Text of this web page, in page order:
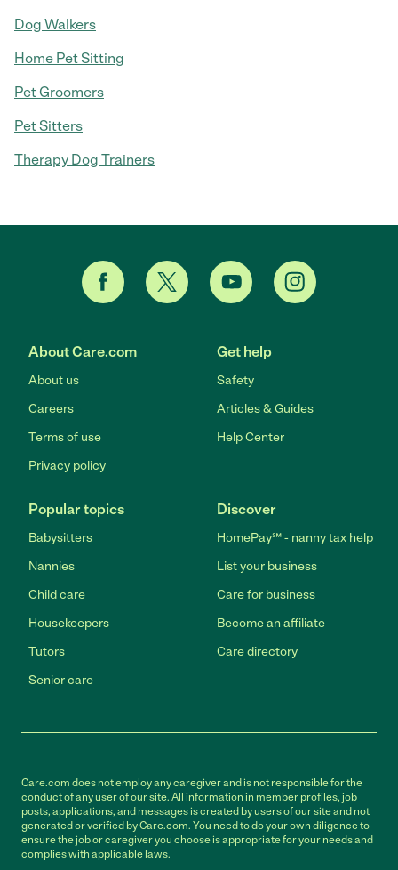
Dog Walkers
Home Pet Sitting
Pet Groomers
Pet Sitters
Therapy Dog Trainers
About Care.com
About us
Careers
Terms of use
Privacy policy
Get help
Safety
Articles & Guides
Help Center
Popular topics
Babysitters
Nannies
Child care
Housekeepers
Tutors
Senior care
Discover
HomePay℠ - nanny tax help
List your business
Care for business
Become an affiliate
Care directory
Care.com does not employ any caregiver and is not responsible for the
conduct of any user of our site. All information in member profiles, job
posts, applications, and messages is created by users of our site and not
generated or verified by Care.com. You need to do your own diligence to
ensure the job or caregiver you choose is appropriate for your needs and
complies with applicable laws.